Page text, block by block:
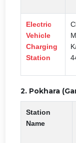
Electric
Vehicle
Charging
Station
2. Pokhara
Station
Name